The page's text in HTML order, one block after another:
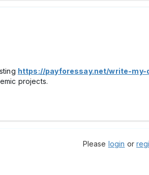
https://payforessay.net/write-
projects.
Please login or